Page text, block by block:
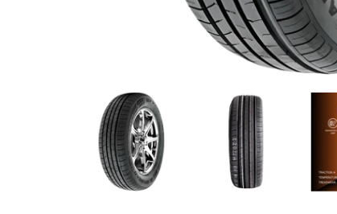
Joyroad - 195/65R15 91V media thumbnails
Joyroad - 195/65R15 91V